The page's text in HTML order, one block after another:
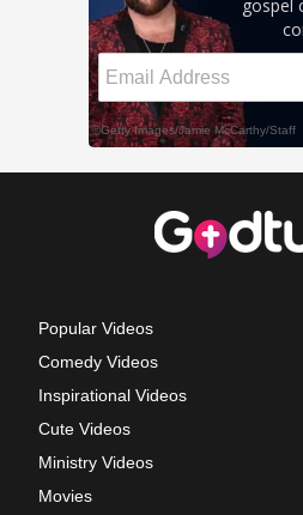
Popular Videos
Comedy Videos
Inspirational Videos
Cute Videos
Ministry Videos
Movies